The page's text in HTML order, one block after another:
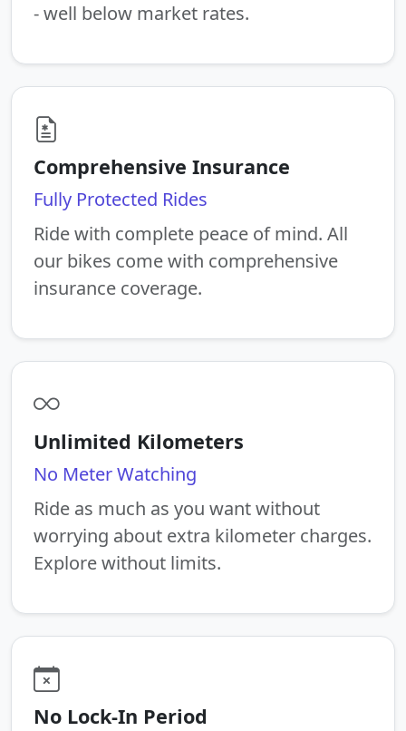
- well below market rates.
Comprehensive Insurance
Fully Protected Rides
Ride with complete peace of mind. All
our bikes come with comprehensive
insurance coverage.
Unlimited Kilometers
No Meter Watching
Ride as much as you want without
worrying about extra kilometer charges.
Explore without limits.
No Lock-In Period